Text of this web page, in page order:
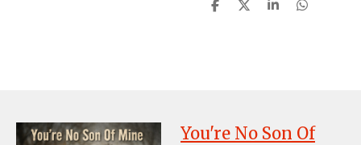
S
S
S
S
You're No Son Of